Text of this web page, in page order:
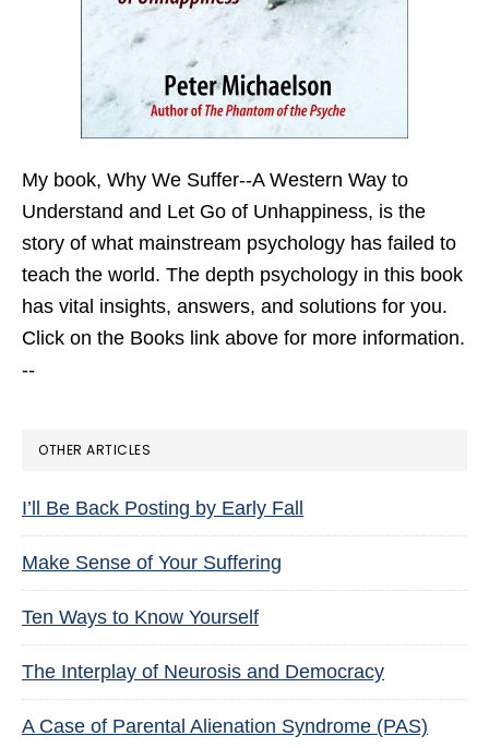
My book, Why We Suffer--A Western Way to
Understand and Let Go of Unhappiness, is the
story of what mainstream psychology has failed to
teach the world. The depth psychology in this book
has vital insights, answers, and solutions for you.
Click on the Books link above for more information.
--
OTHER ARTICLES
I’ll Be Back Posting by Early Fall
Make Sense of Your Suffering
Ten Ways to Know Yourself
The Interplay of Neurosis and Democracy
A Case of Parental Alienation Syndrome (PAS)